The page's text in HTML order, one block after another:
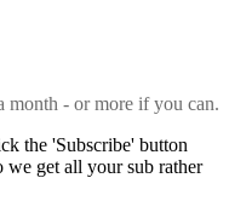
month - or more if you can.
the 'Subscribe' button
we get all your sub rather